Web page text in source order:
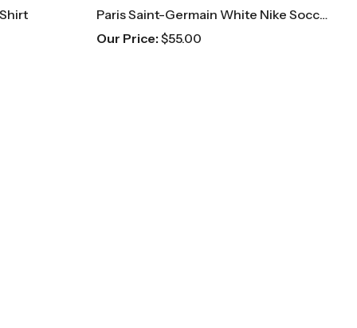
Paris Saint-Germain White Nike Soccer Jersey
Our Price: $55.00